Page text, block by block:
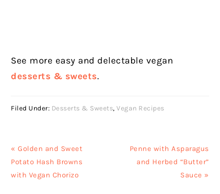
See more easy and delectable vegan
desserts & sweets.
Filed Under: Desserts & Sweets,Vegan Recipes
Previous
Post:
« Golden and Sweet
Potato Hash Browns
with Vegan Chorizo
Next
Post:
Penne with Asparagus
and Herbed “Butter”
Sauce »